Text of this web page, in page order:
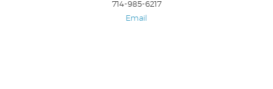
714-985-6217
Email